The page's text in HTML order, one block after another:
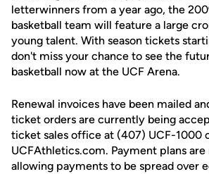
letterwinners from a year ago, the
basketball team will feature a large
young talent. With season tickets
don't miss your chance to see the
basketball now at the UCF Arena.
Renewal invoices have been mailed
ticket orders are currently being
ticket sales office at (407) UCF-1000
UCFAthletics.com. Payment plans are
allowing payments to be spread over